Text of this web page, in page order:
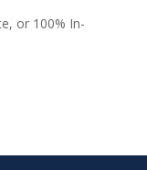
or 100% In-